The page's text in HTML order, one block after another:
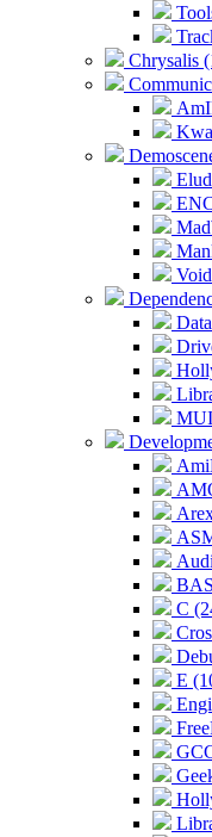
Chrysalis
C
E